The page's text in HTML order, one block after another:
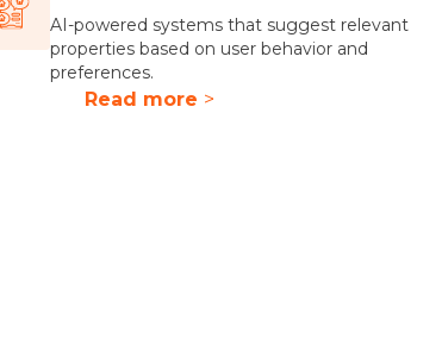
AI-powered systems that suggest relevant
properties based on user behavior and
preferences.
Read more >